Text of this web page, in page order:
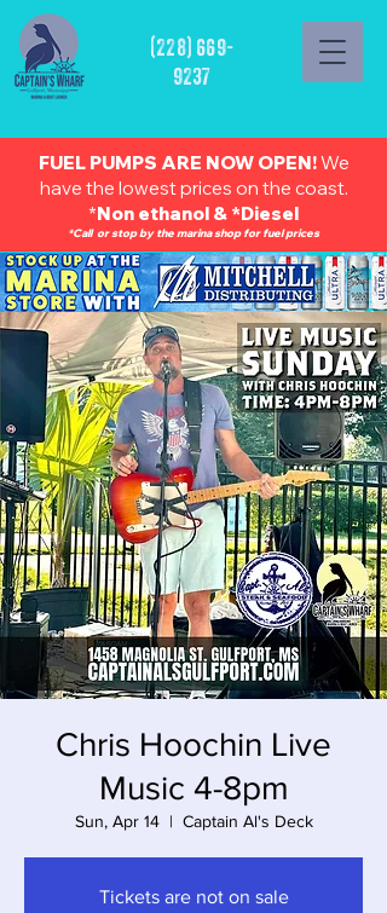
(228) 669-
9237
FUEL PUMPS ARE NOW OPEN!We
have the lowest prices on the coast.
*Non ethanol & *Diesel
*Call or stop by the marina shop for fuel prices
Chris Hoochin Live
Music 4-8pm
Sun, Apr 14
  |
Captain Al's Deck
Tickets are not on sale